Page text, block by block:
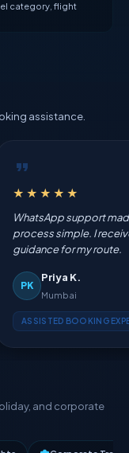
category, flight
assistance.
★★★★★
WhatsApp support
process simple. I
guidance for my route.
PK
Priya K.
Mumbai
ASSISTED BOOKING
and corporate